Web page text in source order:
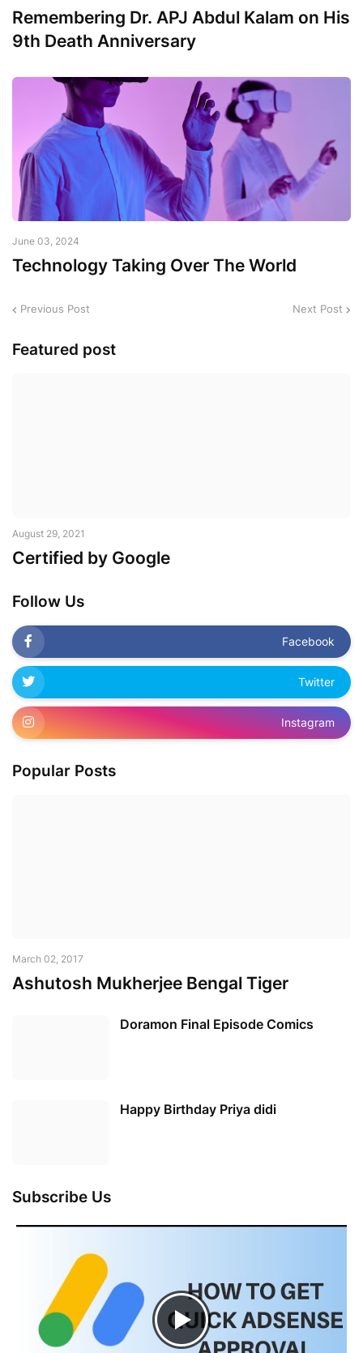
Remembering Dr. APJ Abdul Kalam on His
9th Death Anniversary
June 03, 2024
Technology Taking Over The World
Previous Post Next Post
Featured post
August 29, 2021
Certified by Google
Follow Us
Facebook
Twitter
Instagram
Popular Posts
March 02, 2017
Ashutosh Mukherjee Bengal Tiger
Doramon Final Episode Comics
Happy Birthday Priya didi
Subscribe Us